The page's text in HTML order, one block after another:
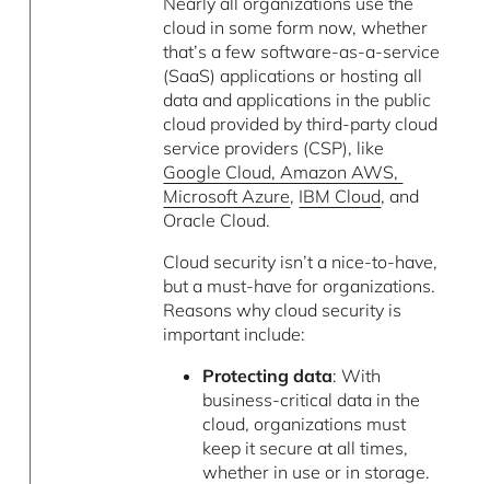
cloud in some form now, whether
that’s a few software-as-a-service
(SaaS) applications or hosting all
data and applications in the public
cloud provided by third-party cloud
service providers (CSP), like
Google Cloud, Amazon AWS,
Microsoft Azure, IBM Cloud, and
Oracle Cloud.
Cloud security isn’t a nice-to-have,
but a must-have for organizations.
Reasons why cloud security is
important include:
Protecting data: With
business-critical data in the
cloud, organizations must
keep it secure at all times,
whether in use or in storage.